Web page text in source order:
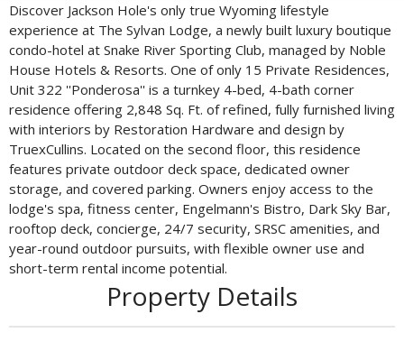
Discover Jackson Hole's only true Wyoming lifestyle
experience at The Sylvan Lodge, a newly built luxury boutique
condo-hotel at Snake River Sporting Club, managed by Noble
House Hotels & Resorts. One of only 15 Private Residences,
Unit 322 ''Ponderosa'' is a turnkey 4-bed, 4-bath corner
residence offering 2,848 Sq. Ft. of refined, fully furnished living
with interiors by Restoration Hardware and design by
TruexCullins. Located on the second floor, this residence
features private outdoor deck space, dedicated owner
storage, and covered parking. Owners enjoy access to the
lodge's spa, fitness center, Engelmann's Bistro, Dark Sky Bar,
rooftop deck, concierge, 24/7 security, SRSC amenities, and
year-round outdoor pursuits, with flexible owner use and
short-term rental income potential.
Property Details